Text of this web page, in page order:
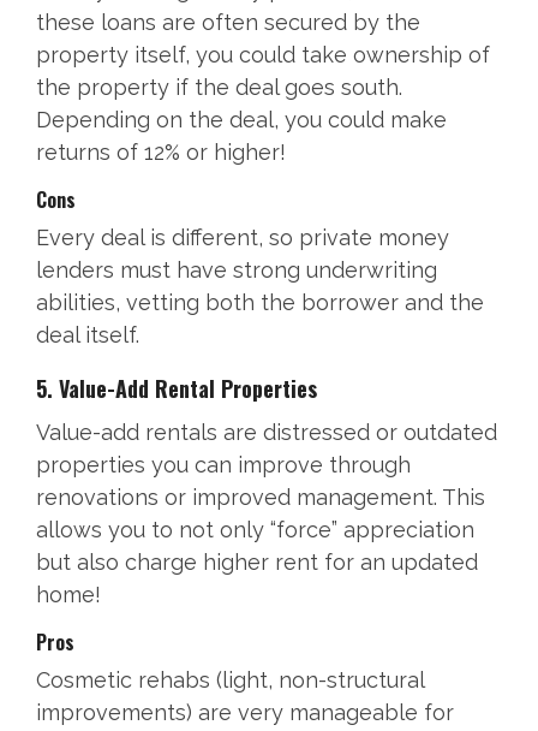
these loans are often secured by the
property itself, you could take ownership of
the property if the deal goes south.
Depending on the deal, you could make
returns of 12% or higher!
Cons
Every deal is different, so private money
lenders must have strong underwriting
abilities, vetting both the borrower and the
deal itself.
5. Value-Add Rental Properties
Value-add rentals are distressed or outdated
properties you can improve through
renovations or improved management. This
allows you to not only “force” appreciation
but also charge higher rent for an updated
home!
Pros
Cosmetic rehabs (light, non-structural
improvements) are very manageable for